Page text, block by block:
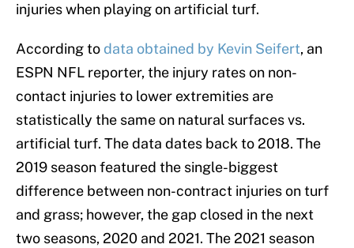
injuries when playing on artificial turf.
According to data obtained by Kevin Seifert, an
ESPN NFL reporter, the injury rates on non-
contact injuries to lower extremities are
statistically the same on natural surfaces vs.
artificial turf. The data dates back to 2018. The
2019 season featured the single-biggest
difference between non-contract injuries on turf
and grass; however, the gap closed in the next
two seasons, 2020 and 2021. The 2021 season